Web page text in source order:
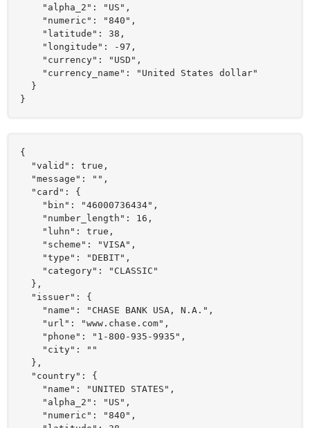
    "alpha_2": "US",
    "numeric": "840",
    "latitude": 38,
    "longitude": -97,
    "currency": "USD",
    "currency_name": "United States dollar"
  }
}
{
  "valid": true,
  "message": "",
  "card": {
    "bin": "46000736434",
    "number_length": 16,
    "luhn": true,
    "scheme": "VISA",
    "type": "DEBIT",
    "category": "CLASSIC"
  },
  "issuer": {
    "name": "CHASE BANK USA, N.A.",
    "url": "www.chase.com",
    "phone": "1-800-935-9935",
    "city": ""
  },
  "country": {
    "name": "UNITED STATES",
    "alpha_2": "US",
    "numeric": "840",